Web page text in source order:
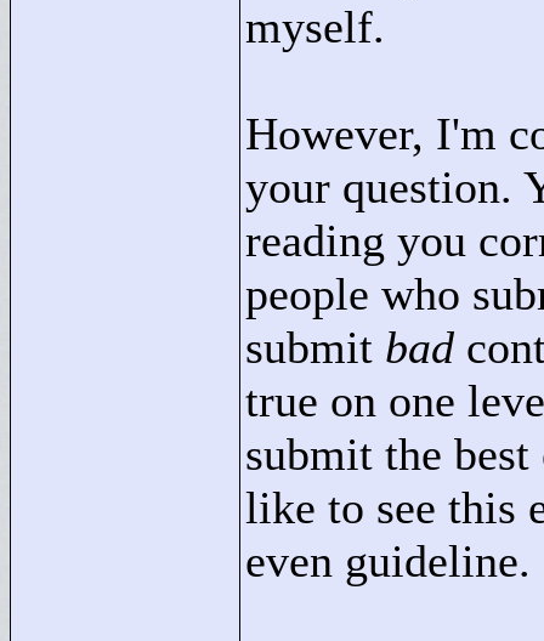
myself.
However, I'm
your question.
reading you
people who
submit bad
true on one
submit the
like to see this
even guideline.